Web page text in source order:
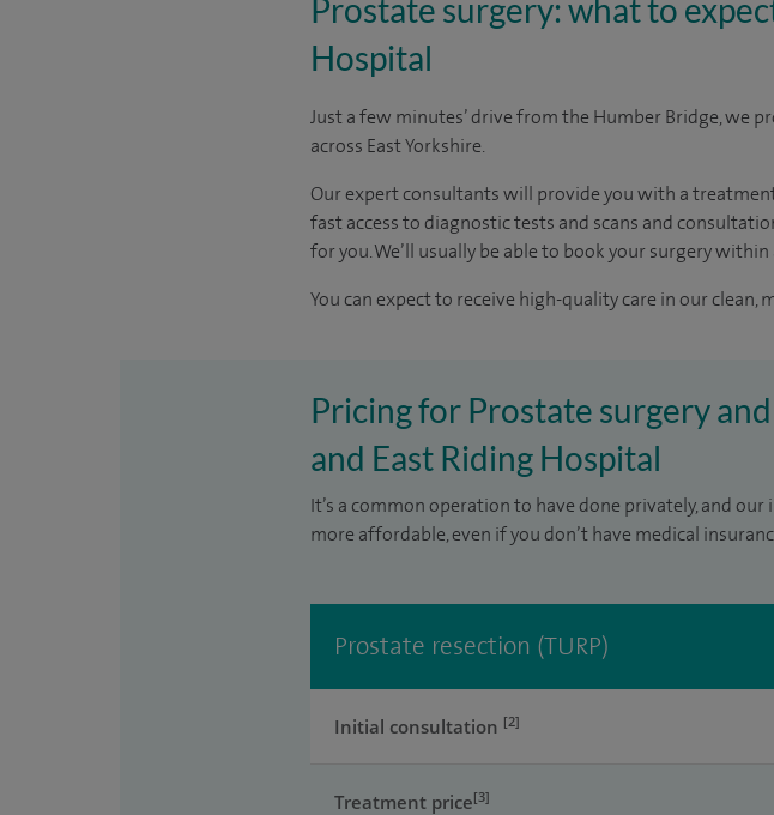
Prostate surgery: what to
Hospital
Just a few minutes’ drive from the Humber Bridge, we
across East Yorkshire.
Our expert consultants will provide you with a
fast access to diagnostic tests and scans and
for you. We’ll usually be able to book your surgery
You can expect to receive high-quality care in our
Pricing for Prostate surgery
and East Riding Hospital
It’s a common operation to have done privately, and
more affordable, even if you don’t have medical
Prostate resection (TURP)
Initial consultation [2]
Treatment price[3]